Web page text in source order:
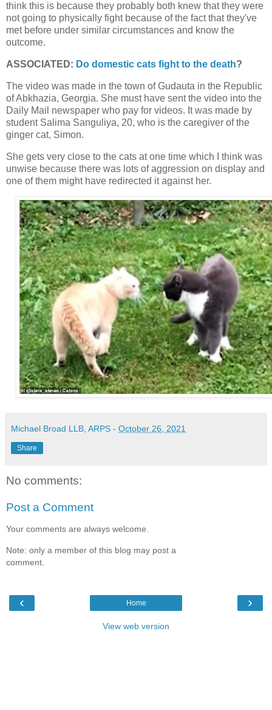
think this is because they probably both knew that they were
not going to physically fight because of the fact that they've
met before under similar circumstances and know the
outcome.
ASSOCIATED: Do domestic cats fight to the death?
The video was made in the town of Gudauta in the Republic
of Abkhazia, Georgia. She must have sent the video into the
Daily Mail newspaper who pay for videos. It was made by
student Salima Sanguliya, 20, who is the caregiver of the
ginger cat, Simon.
She gets very close to the cats at one time which I think was
unwise because there was lots of aggression on display and
one of them might have redirected it against her.
Michael Broad LLB, ARPS - October 26, 2021
Share
No comments:
Post a Comment
Your comments are always welcome.
Note: only a member of this blog may post a
comment.
‹ ›
Home
View web version